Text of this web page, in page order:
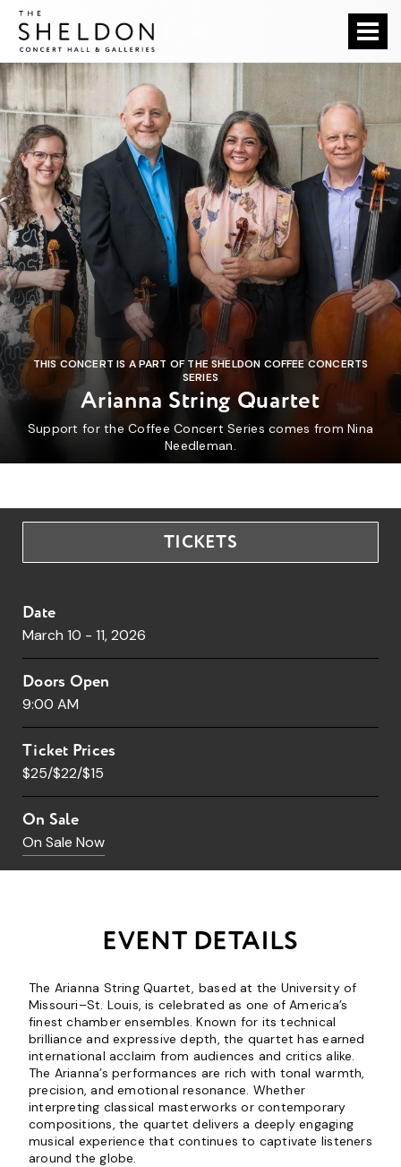
Skip
content
Accessibility
Buy
Tickets
Search
THIS CONCERT IS A PART OF THE SHELDON COFFEE CONCERTS
SERIES
Arianna String Quartet
Support for the Coffee Concert Series comes from Nina
Needleman.
TICKETS
Date
March 10 - 11, 2026
Doors Open
9:00 AM
Ticket Prices
$25/$22/$15
On Sale
On Sale Now
EVENT DETAILS
The Arianna String Quartet, based at the University of
Missouri–St. Louis, is celebrated as one of America’s
finest chamber ensembles. Known for its technical
brilliance and expressive depth, the quartet has earned
international acclaim from audiences and critics alike.
The Arianna’s performances are rich with tonal warmth,
precision, and emotional resonance. Whether
interpreting classical masterworks or contemporary
compositions, the quartet delivers a deeply engaging
musical experience that continues to captivate listeners
around the globe.